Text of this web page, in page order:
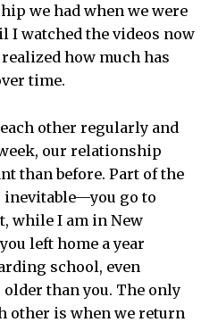
we had when we were
I watched the videos now
how much has
time.
other regularly and
our relationship
than before. Part of the
go to
while I am in New
left home a year
school, even
than you. The only
other is when we return